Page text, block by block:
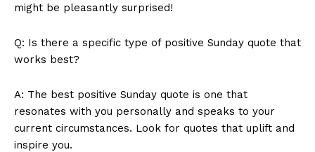
might be pleasantly surprised!
Q: Is there a specific type of positive Sunday quote that
works best?
A: The best positive Sunday quote is one that
resonates with you personally and speaks to your
current circumstances. Look for quotes that uplift and
inspire you.